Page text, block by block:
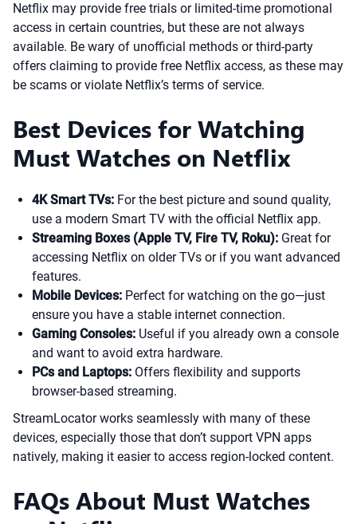
Netflix may provide free trials or limited-time promotional
access in certain countries, but these are not always
available. Be wary of unofficial methods or third-party
offers claiming to provide free Netflix access, as these may
be scams or violate Netflix’s terms of service.
Best Devices for Watching
Must Watches on Netflix
4K Smart TVs: For the best picture and sound quality,
use a modern Smart TV with the official Netflix app.
Streaming Boxes (Apple TV, Fire TV, Roku): Great for
accessing Netflix on older TVs or if you want advanced
features.
Mobile Devices: Perfect for watching on the go—just
ensure you have a stable internet connection.
Gaming Consoles: Useful if you already own a console
and want to avoid extra hardware.
PCs and Laptops: Offers flexibility and supports
browser-based streaming.
StreamLocator works seamlessly with many of these
devices, especially those that don’t support VPN apps
natively, making it easier to access region-locked content.
FAQs About Must Watches